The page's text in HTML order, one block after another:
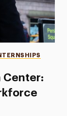
Center: